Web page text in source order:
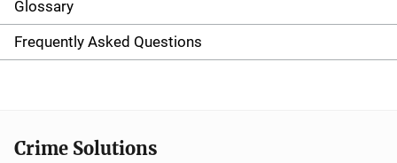
a
t
n
Glossary
Frequently Asked Questions
Crime Solutions